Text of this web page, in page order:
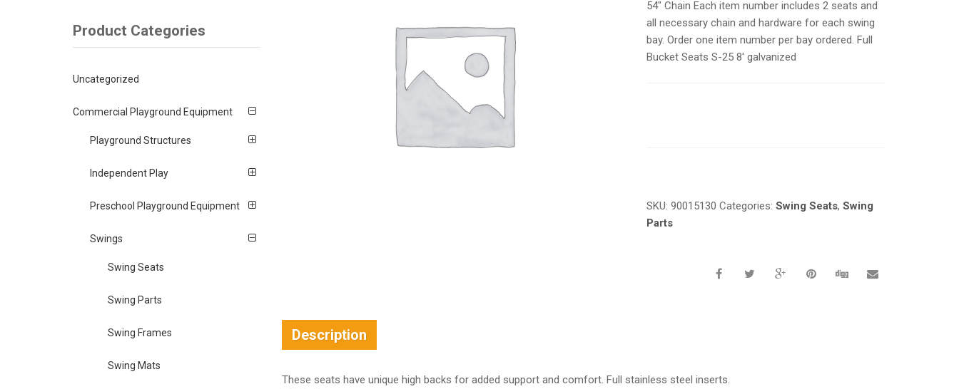
54″ Chain Each item number includes 2 seats and
all necessary chain and hardware for each swing
bay. Order one item number per bay ordered. Full
Bucket Seats S-25 8′ galvanized
SKU:90015130 Categories:Swing Seats,Swing
Parts
Description
These seats have unique high backs for added support and comfort. Full stainless steel inserts.
Product Categories
Uncategorized
Commercial Playground Equipment
Playground Structures
Independent Play
Preschool Playground Equipment
Swings
Swing Seats
Swing Parts
Swing Frames
Swing Mats